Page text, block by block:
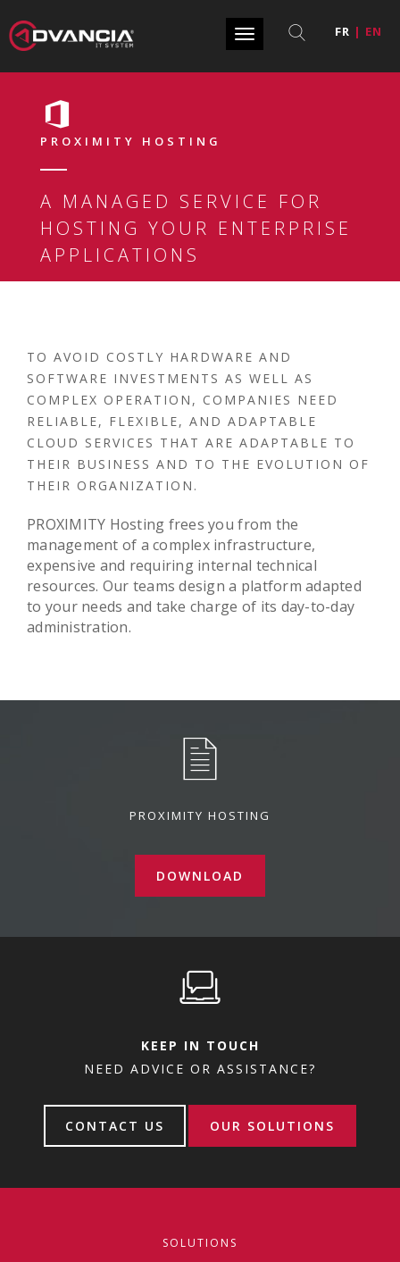
FR | EN
Toggle
PROXIMITY HOSTING
A MANAGED SERVICE FOR
HOSTING YOUR ENTERPRISE
APPLICATIONS
TO AVOID COSTLY HARDWARE AND
SOFTWARE INVESTMENTS AS WELL AS
COMPLEX OPERATION, COMPANIES NEED
RELIABLE, FLEXIBLE, AND ADAPTABLE
CLOUD SERVICES THAT ARE ADAPTABLE TO
THEIR BUSINESS AND TO THE EVOLUTION OF
THEIR ORGANIZATION.
PROXIMITY Hosting frees you from the
management of a complex infrastructure,
expensive and requiring internal technical
resources. Our teams design a platform adapted
to your needs and take charge of its day-to-day
administration.
PROXIMITY HOSTING
DOWNLOAD
KEEP IN TOUCH
NEED ADVICE OR ASSISTANCE?
CONTACT US OUR SOLUTIONS
SOLUTIONS